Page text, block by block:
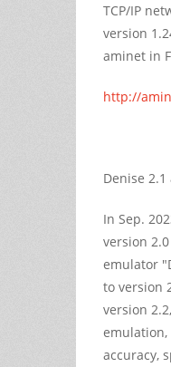
TCP/IP
version
aminet in
http://
Denise 2.1
In Sep.
version
emulator
to version
version
accuracy,